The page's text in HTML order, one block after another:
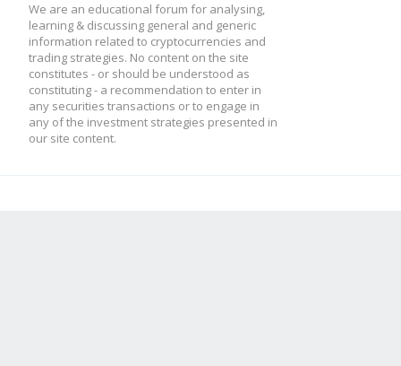
We are an educational forum for analysing,
learning & discussing general and generic
information related to cryptocurrencies and
trading strategies. No content on the site
constitutes - or should be understood as
constituting - a recommendation to enter in
any securities transactions or to engage in
any of the investment strategies presented in
our site content.